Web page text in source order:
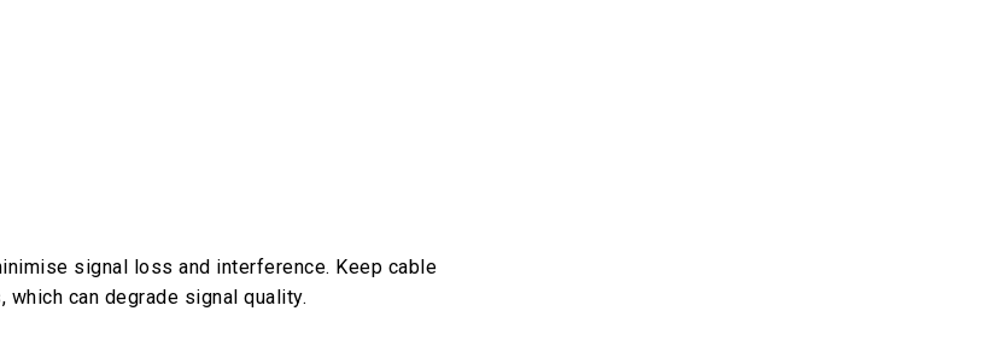
signal loss and interference. Keep cable
can degrade signal quality.